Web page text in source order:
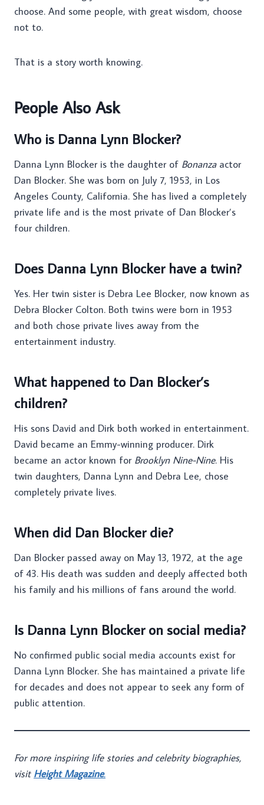
choose. And some people, with great wisdom, choose
not to.
That is a story worth knowing.
People Also Ask
Who is Danna Lynn Blocker?
Danna Lynn Blocker is the daughter of Bonanzaactor
Dan Blocker. She was born on July 7, 1953, in Los
Angeles County, California. She has lived a completely
private life and is the most private of Dan Blocker’s
four children.
Does Danna Lynn Blocker have a twin?
Yes. Her twin sister is Debra Lee Blocker, now known as
Debra Blocker Colton. Both twins were born in 1953
and both chose private lives away from the
entertainment industry.
What happened to Dan Blocker’s
children?
His sons David and Dirk both worked in entertainment.
David became an Emmy-winning producer. Dirk
became an actor known for Brooklyn Nine-Nine. His
twin daughters, Danna Lynn and Debra Lee, chose
completely private lives.
When did Dan Blocker die?
Dan Blocker passed away on May 13, 1972, at the age
of 43. His death was sudden and deeply affected both
his family and his millions of fans around the world.
Is Danna Lynn Blocker on social media?
No confirmed public social media accounts exist for
Danna Lynn Blocker. She has maintained a private life
for decades and does not appear to seek any form of
public attention.
For more inspiring life stories and celebrity biographies,
visit Height Magazine.